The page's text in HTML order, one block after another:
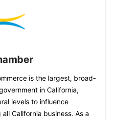
is the largest, broad-
in California,
levels to influence
California business. As a